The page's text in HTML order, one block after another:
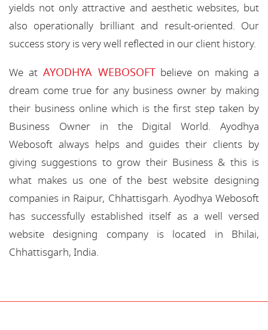
yields not only attractive and aesthetic websites, but
also operationally brilliant and result-oriented. Our
success story is very well reflected in our client history.
We at AYODHYA WEBOSOFTbelieve on making a
dream come true for any business owner by making
their business online which is the first step taken by
Business Owner in the Digital World. Ayodhya
Webosoft always helps and guides their clients by
giving suggestions to grow their Business & this is
what makes us one of the best website designing
companies in Raipur, Chhattisgarh. Ayodhya Webosoft
has successfully established itself as a well versed
website designing company is located in Bhilai,
Chhattisgarh, India.